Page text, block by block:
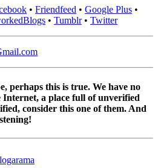
• Friendfeed • Google Plus •
• Tumblr• Twitter
perhaps this is true. We have no
Internet, a place full of unverified
consider this one of them. And